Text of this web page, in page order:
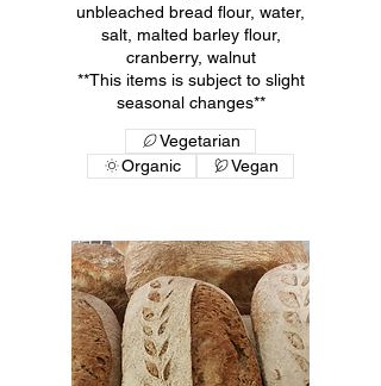
unbleached bread flour, water,
salt, malted barley flour,
cranberry, walnut
**This items is subject to slight
seasonal changes**
Vegetarian
Organic
Vegan